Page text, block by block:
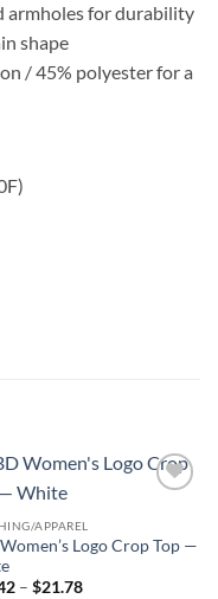
armholes for durability
shape
/ 45% polyester for a
APPAREL
Logo Crop Top —
– $21.78Price